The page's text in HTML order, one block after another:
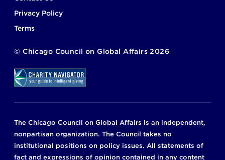
Privacy Policy
Terms
© Chicago Council on Global Affairs 2026
The Chicago Council on Global Affairs is an independent,
nonpartisan organization. The Council takes no
institutional positions on policy issues. All statements of
fact and expressions of opinion contained in any content